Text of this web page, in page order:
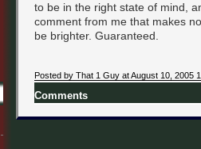
to be in the right state of mind,
comment from me that makes
be brighter. Guaranteed.
Posted by That 1 Guy at August 10, 2005
Comments